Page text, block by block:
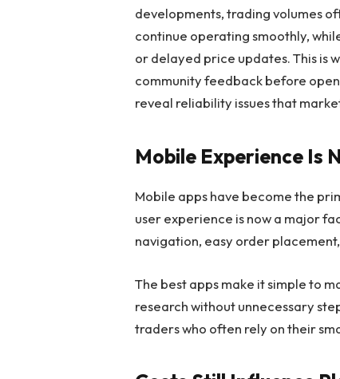
developments, trading volumes
continue operating smoothly,
or delayed price updates. This is
community feedback before
reveal reliability issues that
Mobile Experience Is
Mobile apps have become the
user experience is now a major
navigation, easy order
The best apps make it simple to
research without unnecessary
traders who often rely on their